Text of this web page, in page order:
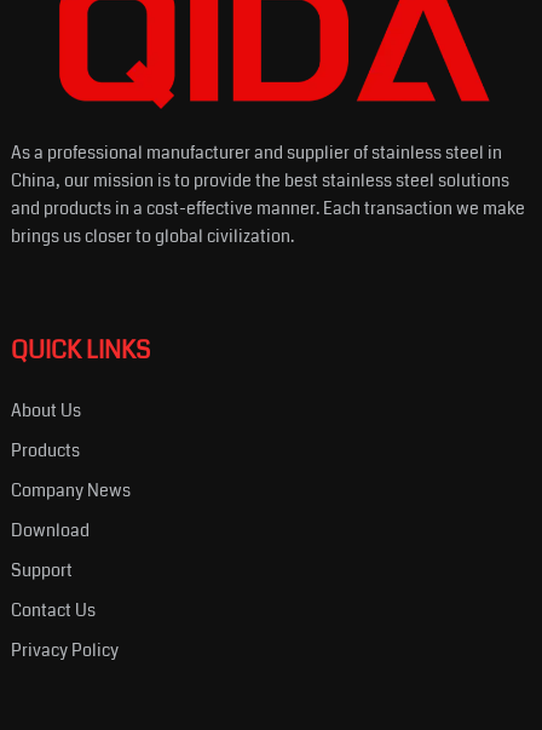
As a professional manufacturer and supplier of stainless steel in
China, our mission is to provide the best stainless steel solutions
and products in a cost-effective manner. Each transaction we make
brings us closer to global civilization.
QUICK LINKS
About Us
Products
Company News
Download
Support
Contact Us
Privacy Policy